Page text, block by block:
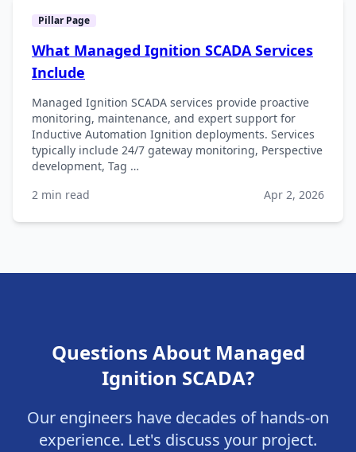
Pillar Page
What Managed Ignition SCADA Services
Include
Managed Ignition SCADA services provide proactive
monitoring, maintenance, and expert support for
Inductive Automation Ignition deployments. Services
typically include 24/7 gateway monitoring, Perspective
development, Tag …
2 min read
Apr 2, 2026
Questions About Managed
Ignition SCADA?
Our engineers have decades of hands-on
experience. Let's discuss your project.